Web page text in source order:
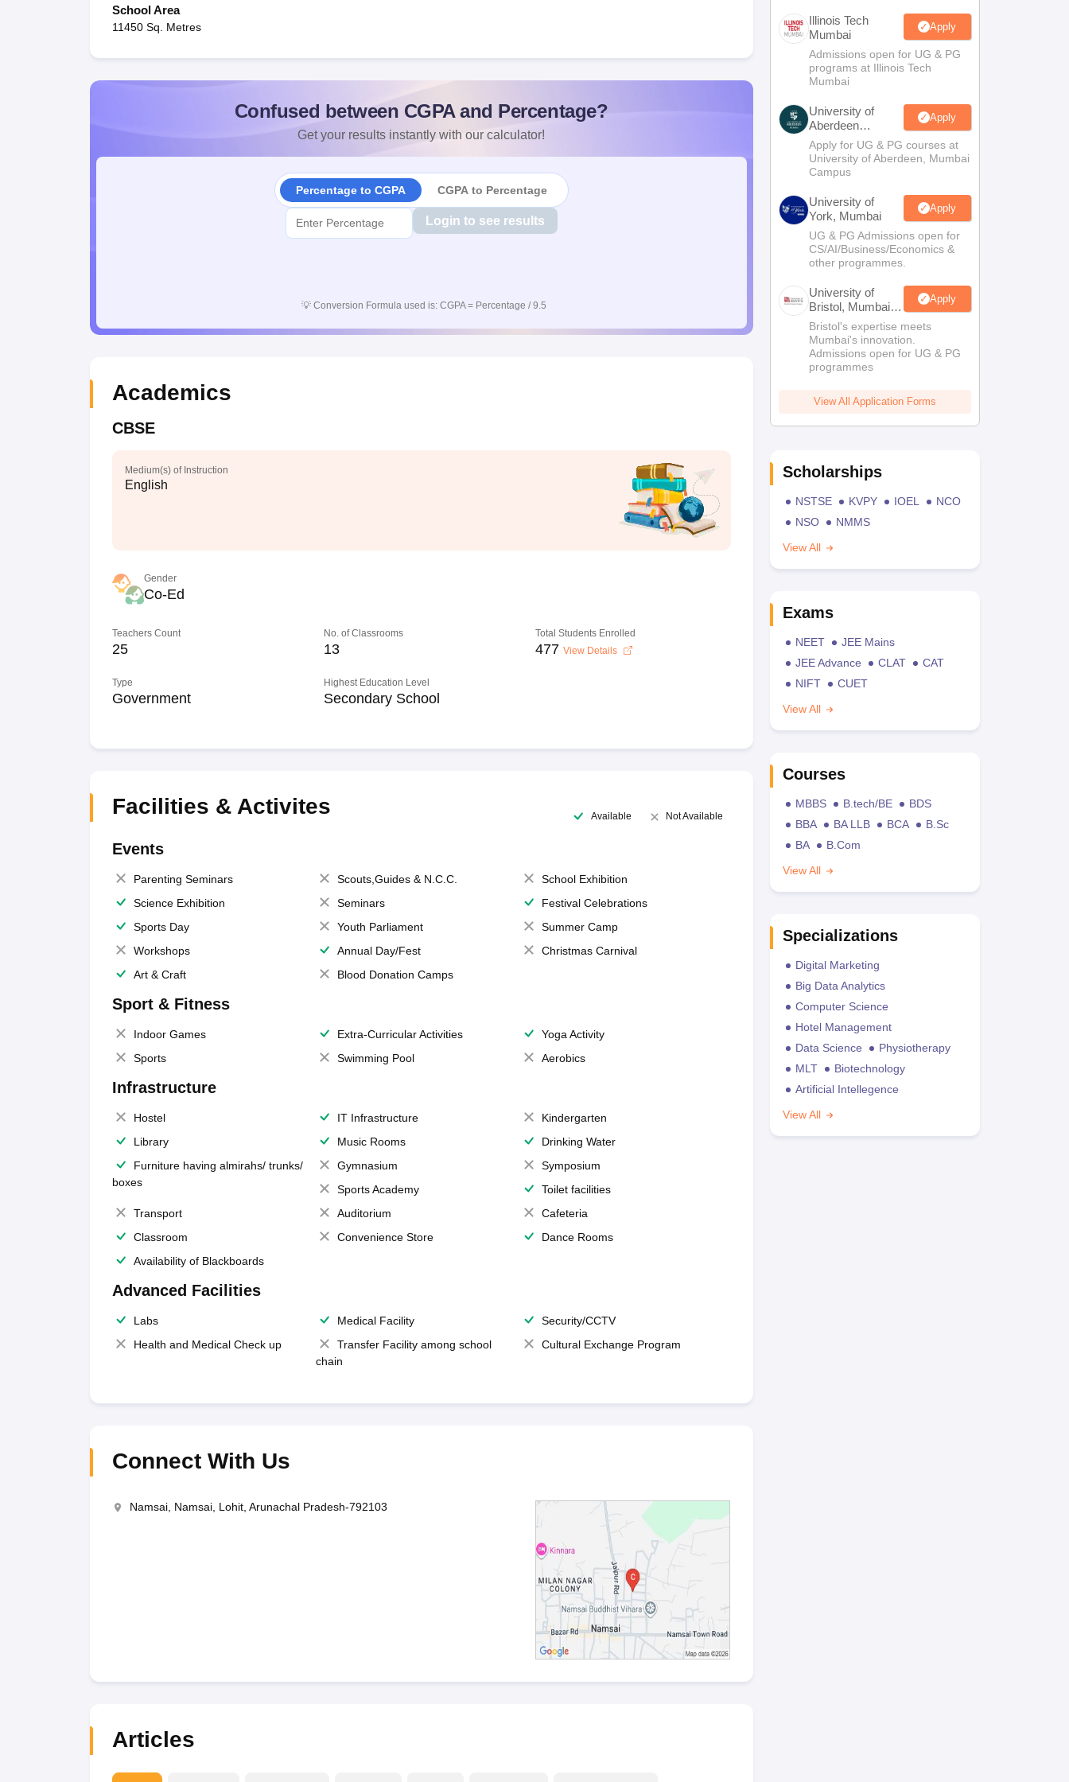
School Area
11450 Sq. Metres
Confused between CGPA and Percentage?
Get your results instantly with our calculator!
Percentage to CGPA CGPA to Percentage
Login to see results
💡 Conversion Formula used is: CGPA = Percentage / 9.5
Academics
CBSE
Medium(s) of Instruction
English
Gender
Co-Ed
Teachers Count
25
No. of Classrooms
13
Total Students Enrolled
477 View Details
Type
Government
Highest Education Level
Secondary School
Facilities & Activites Available Not Available
Events
Parenting Seminars Scouts,Guides & N.C.C.
School Exhibition
Science Exhibition
Seminars
Festival Celebrations
Sports Day
Youth Parliament
Summer Camp
Workshops
Annual Day/Fest
Christmas Carnival
Art & Craft
Blood Donation Camps
Sport & Fitness
Indoor Games Extra-Curricular Activities
Yoga Activity
Sports
Swimming Pool Aerobics
Infrastructure
Hostel IT Infrastructure
Kindergarten
Library
Music Rooms
Drinking Water
Furniture having almirahs/ trunks/
boxes
Gymnasium
Symposium
Sports Academy
Toilet facilities
Transport
Auditorium
Cafeteria
Classroom
Convenience Store
Dance Rooms
Availability of Blackboards
Advanced Facilities
Labs Medical Facility
Security/CCTV
Health and Medical Check up
Transfer Facility among school
chain
Cultural Exchange Program
Connect With Us
Namsai, Namsai, Lohit, Arunachal Pradesh-792103
Articles
Illinois Tech
Mumbai
Apply
Admissions open for UG & PG
programs at Illinois Tech
Mumbai
University of
Aberdeen
Mumbai
Apply
Apply for UG & PG courses at
University of Aberdeen, Mumbai
Campus
University of
York, Mumbai
Apply
UG & PG Admissions open for
CS/AI/Business/Economics &
other programmes.
University of
Bristol, Mumbai
Enterprise
Campus
Apply
Bristol's expertise meets
Mumbai's innovation.
Admissions open for UG & PG
programmes
View All Application Forms
Scholarships
NSTSE KVPY IOEL
NCO
NSO
NMMS
View All
Exams
NEET
JEE Mains
JEE Advance
CLAT
CAT
NIFT
CUET
View All
Courses
MBBS B.tech/BE
BDS
BBA
BA LLB BCA
B.Sc
BA
B.Com
View All
Specializations
Digital Marketing
Big Data Analytics
Computer Science
Hotel Management
Data Science
Physiotherapy
MLT
Biotechnology
Artificial Intellegence
View All